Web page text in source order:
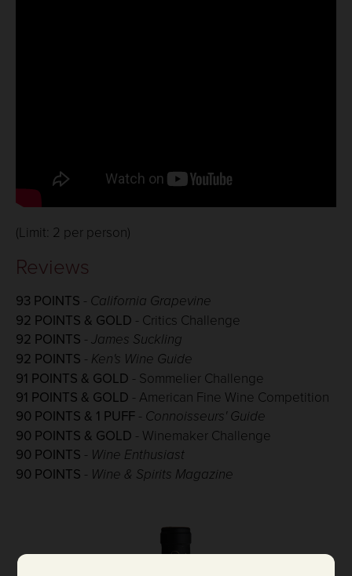
(Limit: 2 per person)
Reviews
93 POINTS - California Grapevine
92 POINTS & GOLD - Critics Challenge
92 POINTS - James Suckling
92 POINTS - Ken's Wine Guide
91 POINTS & GOLD - Sommelier Challenge
91 POINTS & GOLD - American Fine Wine Competition
90 POINTS & 1 PUFF - Connoisseurs' Guide
90 POINTS & GOLD - Winemaker Challenge
90 POINTS - Wine Enthusiast
90 POINTS - Wine & Spirits Magazine